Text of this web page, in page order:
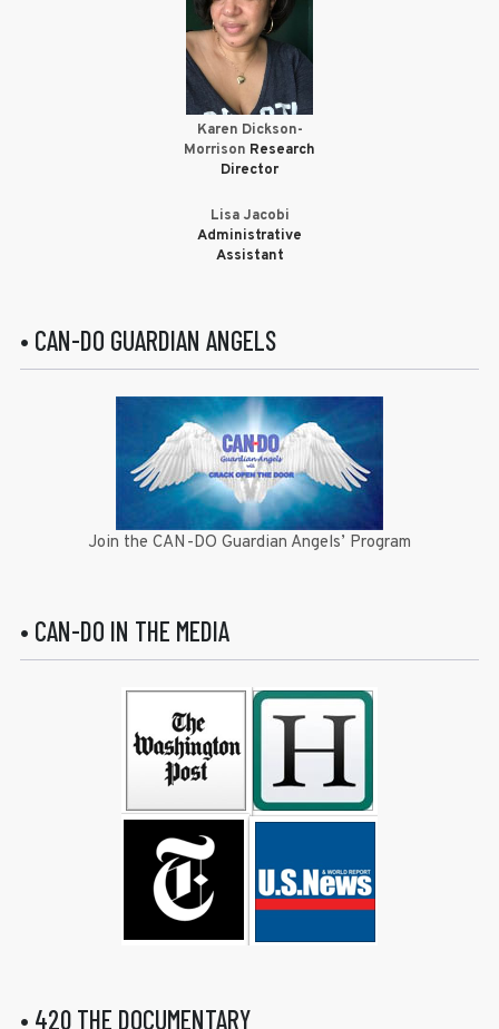
Karen Dickson-
Morrison Research
Director
Lisa Jacobi
Administrative
Assistant
• CAN-DO GUARDIAN ANGELS
Join the CAN-DO Guardian Angels’ Program
• CAN-DO IN THE MEDIA
• 420 THE DOCUMENTARY